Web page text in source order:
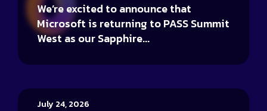
We’re excited to announce that
Microsoft is returning to PASS Summit
West as our Sapphire...
July 24, 2026